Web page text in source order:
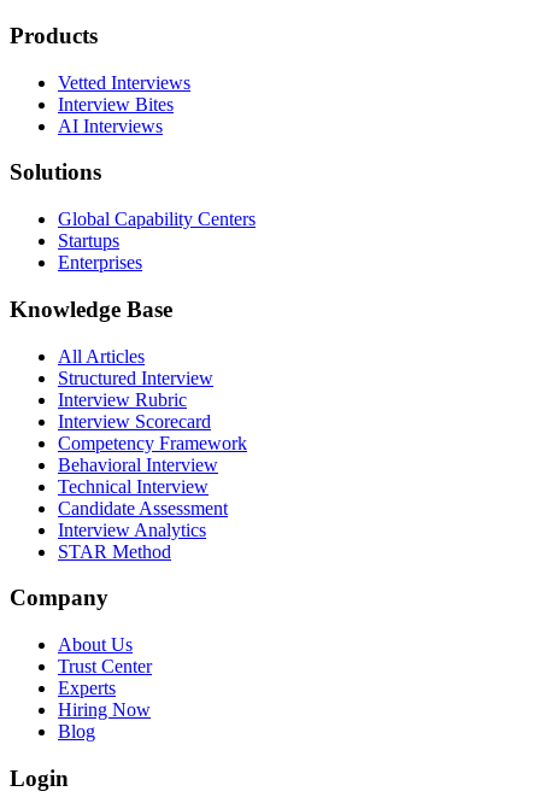
Products
Vetted Interviews
Interview Bites
AI Interviews
Solutions
Global Capability Centers
Startups
Enterprises
Knowledge Base
All Articles
Structured Interview
Interview Rubric
Interview Scorecard
Competency Framework
Behavioral Interview
Technical Interview
Candidate Assessment
Interview Analytics
STAR Method
Company
About Us
Trust Center
Experts
Hiring Now
Blog
Login